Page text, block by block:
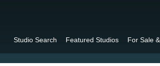
Studio Search Featured Studios For Sale